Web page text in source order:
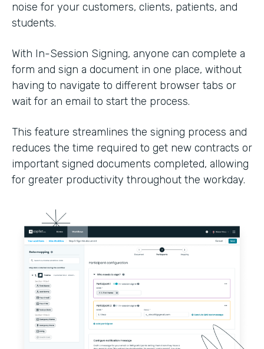
noise for your customers, clients, patients, and
students.
With In-Session Signing, anyone can complete a
form and sign a document in one place, without
having to navigate to different browser tabs or
wait for an email to start the process.
This feature streamlines the signing process and
reduces the time required to get new contracts or
important signed documents completed, allowing
for greater productivity throughout the workday.